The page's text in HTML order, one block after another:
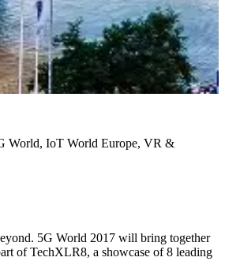
World, IoT World Europe, VR &
5G World 2017 will bring together
of TechXLR8, a showcase of 8 leading